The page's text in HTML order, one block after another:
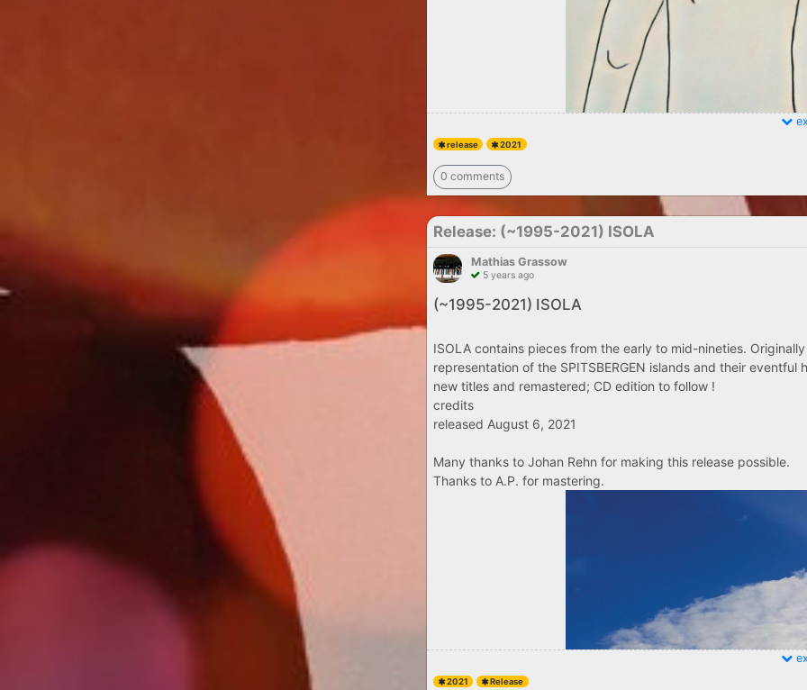
release 2021
0 comments
Release: (​~​1995​-​2021) ISOLA
Mathias Grassow
5 years ago
(​~​1995​-​2021) ISOLA
ISOLA contains pieces from the early to mid-nineties.
representation of the SPITSBERGEN islands and their
new titles and remastered; CD edition to follow !
credits
released August 6, 2021
Many thanks to Johan Rehn for making this release possible.
Thanks to A.P. for mastering.
2021 Release